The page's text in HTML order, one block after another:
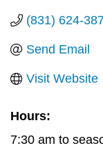
(831) 624-
Send Email
Visit Website
Hours:
7:30 am to